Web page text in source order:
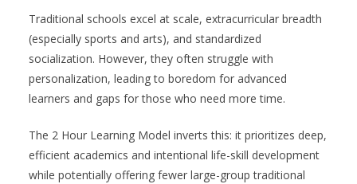
Traditional schools excel at scale, extracurricular breadth
(especially sports and arts), and standardized
socialization. However, they often struggle with
personalization, leading to boredom for advanced
learners and gaps for those who need more time.
The 2 Hour Learning Model inverts this: it prioritizes deep,
efficient academics and intentional life-skill development
while potentially offering fewer large-group traditional